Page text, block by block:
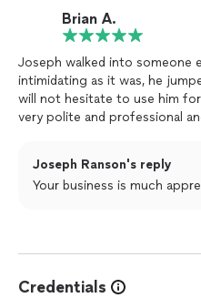
Brian A.
Joseph walked into someone
intimidating as it was, he
will not hesitate to use him
very polite and professional
Joseph Ranson's reply
Your business is much
Credentials